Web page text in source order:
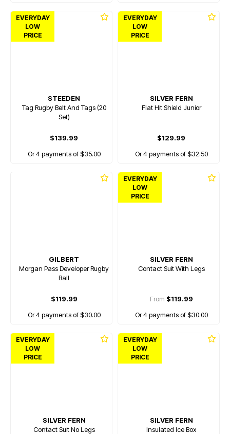
EVERYDAY
LOW
PRICE
STEEDEN
Tag Rugby Belt And Tags (20
Set)
$139.99
Or 4 payments of $35.00
EVERYDAY
LOW
PRICE
SILVER FERN
Flat Hit Shield Junior
$129.99
Or 4 payments of $32.50
GILBERT
Morgan Pass Developer Rugby
Ball
$119.99
Or 4 payments of $30.00
EVERYDAY
LOW
PRICE
SILVER FERN
Contact Suit With Legs
From $119.99
Or 4 payments of $30.00
EVERYDAY
LOW
PRICE
SILVER FERN
Contact Suit No Legs
EVERYDAY
LOW
PRICE
SILVER FERN
Insulated Ice Box